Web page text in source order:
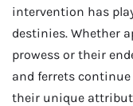
intervention has
destinies. Whether
prowess or their
and ferrets
their unique